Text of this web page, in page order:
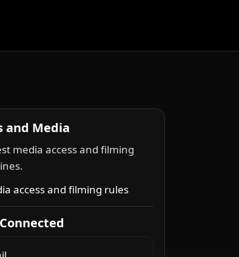
and Media
media access and filming
access and filming rules